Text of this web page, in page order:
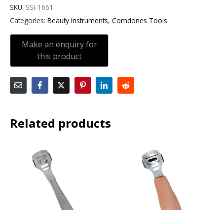
SKU: SSI-1661
Categories: Beauty Instruments, Comdones Tools
Related products